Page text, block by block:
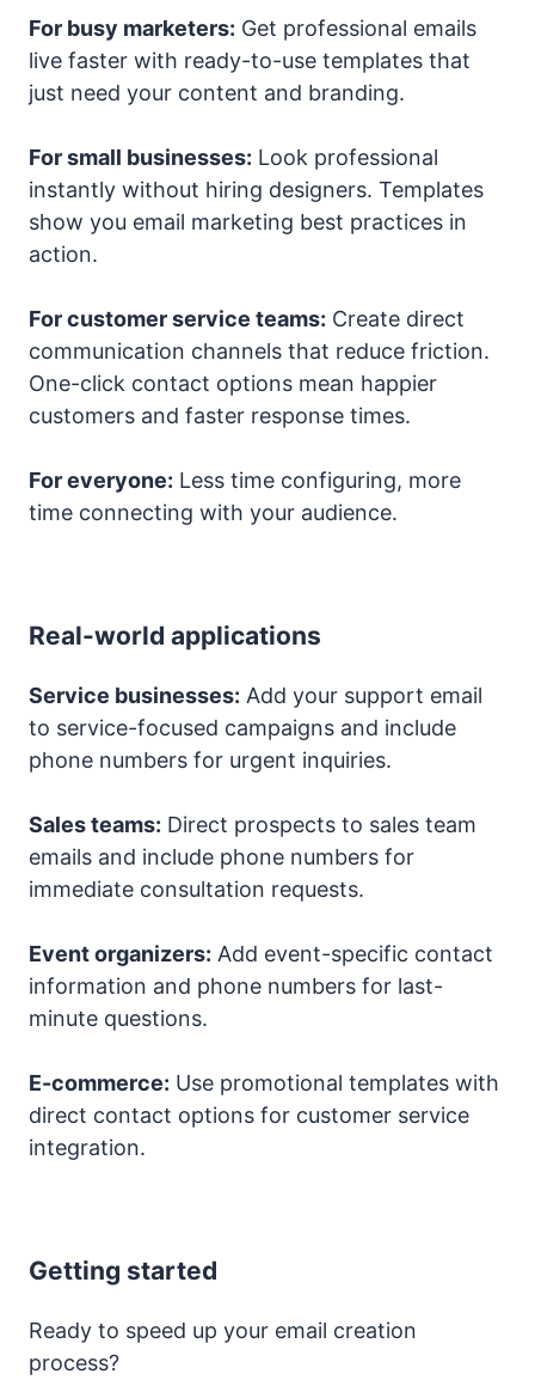
For busy marketers: Get professional emails
live faster with ready-to-use templates that
just need your content and branding.
For small businesses: Look professional
instantly without hiring designers. Templates
show you email marketing best practices in
action.
For customer service teams: Create direct
communication channels that reduce friction.
One-click contact options mean happier
customers and faster response times.
For everyone: Less time configuring, more
time connecting with your audience.
Real-world applications
Service businesses: Add your support email
to service-focused campaigns and include
phone numbers for urgent inquiries.
Sales teams: Direct prospects to sales team
emails and include phone numbers for
immediate consultation requests.
Event organizers: Add event-specific contact
information and phone numbers for last-
minute questions.
E-commerce: Use promotional templates with
direct contact options for customer service
integration.
Getting started
Ready to speed up your email creation
process?